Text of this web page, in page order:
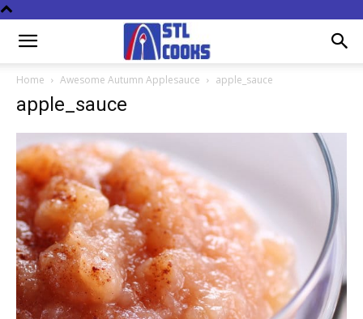
Home Awesome Autumn Applesauce apple_sauce
apple_sauce